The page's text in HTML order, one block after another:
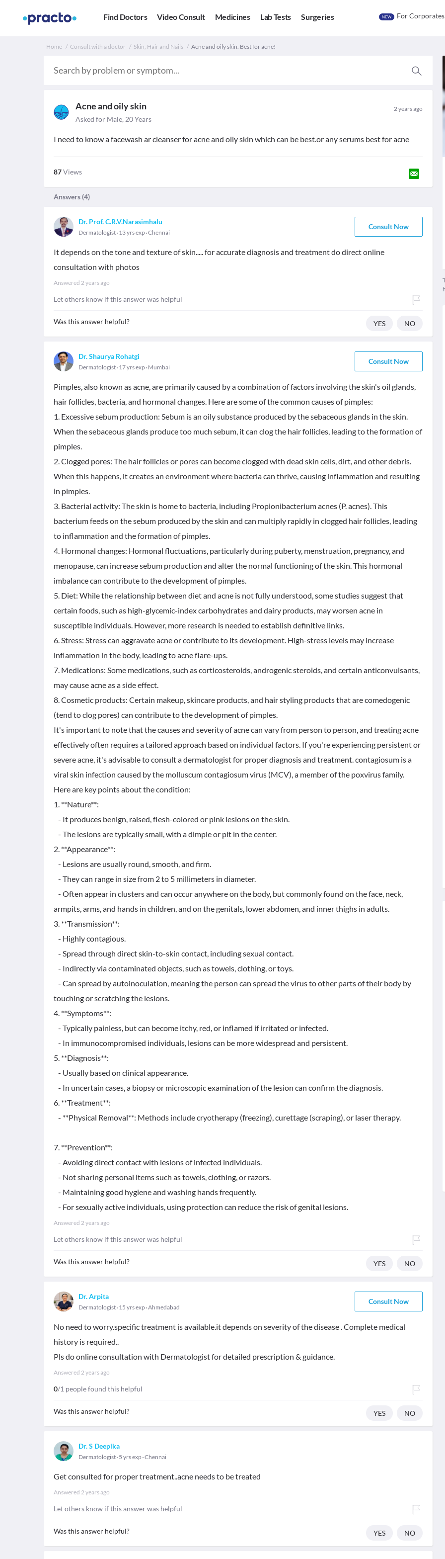
Find Doctors Video Consult Medicines Lab Tests Surgeries NEW For Corporates
Home Consult with a doctor Skin, Hair and Nails Acne and oily skin. Best for acne!
Acne and oily skin 2 years ago
Asked for Male, 20 Years
I need to know a facewash ar cleanser for acne and oily skin which can be best.or any serums best for acne
87Views
Answers (4)
Dr. Prof. C.R.V.Narasimhalu
Dermatologist 13 yrs exp Chennai
Consult Now
It depends on the tone and texture of skin..... for accurate diagnosis and treatment do direct online
consultation with photos
Answered 2 years ago
Let others know if this answer was helpful
Was this answer helpful? YES NO
Dr. Shaurya Rohatgi
Dermatologist 17 yrs exp Mumbai
Consult Now
Pimples, also known as acne, are primarily caused by a combination of factors involving the skin's oil glands,
hair follicles, bacteria, and hormonal changes. Here are some of the common causes of pimples:
1. Excessive sebum production: Sebum is an oily substance produced by the sebaceous glands in the skin.
When the sebaceous glands produce too much sebum, it can clog the hair follicles, leading to the formation of
pimples.
2. Clogged pores: The hair follicles or pores can become clogged with dead skin cells, dirt, and other debris.
When this happens, it creates an environment where bacteria can thrive, causing inflammation and resulting
in pimples.
3. Bacterial activity: The skin is home to bacteria, including Propionibacterium acnes (P. acnes). This
bacterium feeds on the sebum produced by the skin and can multiply rapidly in clogged hair follicles, leading
to inflammation and the formation of pimples.
4. Hormonal changes: Hormonal fluctuations, particularly during puberty, menstruation, pregnancy, and
menopause, can increase sebum production and alter the normal functioning of the skin. This hormonal
imbalance can contribute to the development of pimples.
5. Diet: While the relationship between diet and acne is not fully understood, some studies suggest that
certain foods, such as high-glycemic-index carbohydrates and dairy products, may worsen acne in
susceptible individuals. However, more research is needed to establish definitive links.
6. Stress: Stress can aggravate acne or contribute to its development. High-stress levels may increase
inflammation in the body, leading to acne flare-ups.
7. Medications: Some medications, such as corticosteroids, androgenic steroids, and certain anticonvulsants,
may cause acne as a side effect.
8. Cosmetic products: Certain makeup, skincare products, and hair styling products that are comedogenic
(tend to clog pores) can contribute to the development of pimples.
It's important to note that the causes and severity of acne can vary from person to person, and treating acne
effectively often requires a tailored approach based on individual factors. If you're experiencing persistent or
severe acne, it's advisable to consult a dermatologist for proper diagnosis and treatment. contagiosum is a
viral skin infection caused by the molluscum contagiosum virus (MCV), a member of the poxvirus family.
Here are key points about the condition:
1. **Nature**:
- It produces benign, raised, flesh-colored or pink lesions on the skin.
- The lesions are typically small, with a dimple or pit in the center.
2. **Appearance**:
- Lesions are usually round, smooth, and firm.
- They can range in size from 2 to 5 millimeters in diameter.
- Often appear in clusters and can occur anywhere on the body, but commonly found on the face, neck,
armpits, arms, and hands in children, and on the genitals, lower abdomen, and inner thighs in adults.
3. **Transmission**:
- Highly contagious.
- Spread through direct skin-to-skin contact, including sexual contact.
- Indirectly via contaminated objects, such as towels, clothing, or toys.
- Can spread by autoinoculation, meaning the person can spread the virus to other parts of their body by
touching or scratching the lesions.
4. **Symptoms**:
- Typically painless, but can become itchy, red, or inflamed if irritated or infected.
- In immunocompromised individuals, lesions can be more widespread and persistent.
5. **Diagnosis**:
- Usually based on clinical appearance.
- In uncertain cases, a biopsy or microscopic examination of the lesion can confirm the diagnosis.
6. **Treatment**:
- **Physical Removal**: Methods include cryotherapy (freezing), curettage (scraping), or laser therapy.
7. **Prevention**:
- Avoiding direct contact with lesions of infected individuals.
- Not sharing personal items such as towels, clothing, or razors.
- Maintaining good hygiene and washing hands frequently.
- For sexually active individuals, using protection can reduce the risk of genital lesions.
Answered 2 years ago
Let others know if this answer was helpful
Was this answer helpful? YES NO
Dr. Arpita
Dermatologist 15 yrs exp Ahmedabad
Consult Now
No need to worry.specific treatment is available.it depends on severity of the disease . Complete medical
history is required..
Pls do online consultation with Dermatologist for detailed prescription & guidance.
Answered 2 years ago
0/1 people found this helpful
Was this answer helpful? YES NO
Dr. S Deepika
Dermatologist 5 yrs exp Chennai
Get consulted for proper treatment..acne needs to be treated
Answered 2 years ago
Let others know if this answer was helpful
Was this answer helpful? YES NO